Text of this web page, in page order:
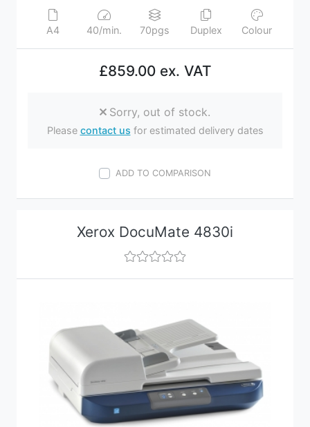
A4 40/min. 70pgs Duplex Colour
£859.00 ex. VAT
Sorry, out of stock.
Please contact us for estimated delivery dates
ADD TO COMPARISON
Xerox DocuMate 4830i